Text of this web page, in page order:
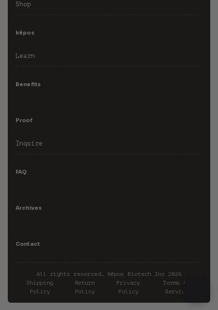
Shop
kēpos
Learn
Benefits
Proof
Inquire
FAQ
Archives
Contact
All rights reserved, Kēpos Biotech Inc 2026
Shipping
Policy
Return
Policy
Privacy
Policy
Terms of
Service